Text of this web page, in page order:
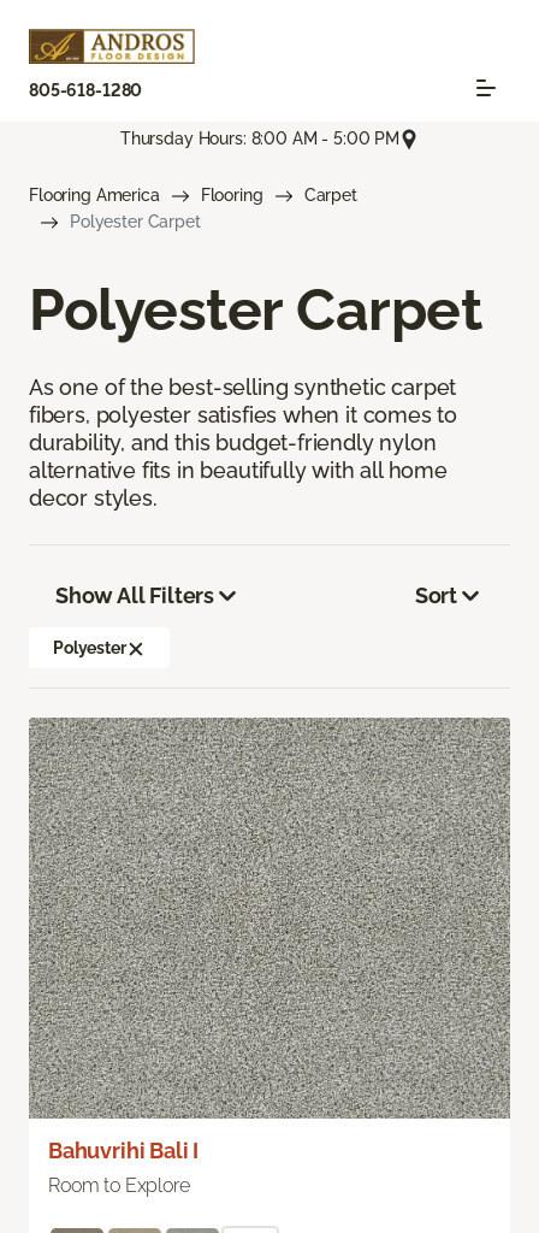
805-618-1280
Thursday Hours: 8:00 AM - 5:00 PM
Flooring America Flooring
Carpet
Polyester Carpet
Polyester Carpet
As one of the best-selling synthetic carpet
fibers, polyester satisfies when it comes to
durability, and this budget-friendly nylon
alternative fits in beautifully with all home
decor styles.
Show All Filters
Polyester
Sort
Bahuvrihi Bali I
Room to Explore